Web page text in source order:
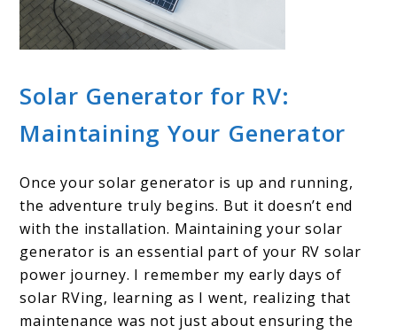
Solar Generator for RV:
Maintaining Your Generator
Once your solar generator is up and running,
the adventure truly begins. But it doesn’t end
with the installation. Maintaining your solar
generator is an essential part of your RV solar
power journey. I remember my early days of
solar RVing, learning as I went, realizing that
maintenance was not just about ensuring the